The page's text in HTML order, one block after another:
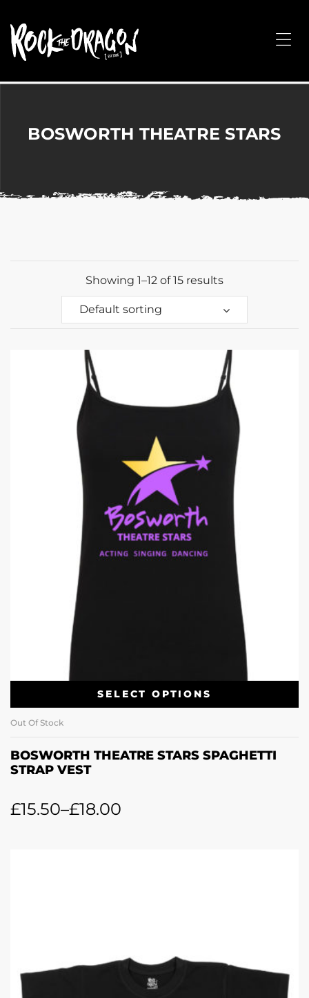
Arts,
without
BOSWORTH THEATRE STARS
Showing 1–12 of 15 results
Default sorting
SELECT OPTIONS
Out Of Stock
BOSWORTH THEATRE STARS SPAGHETTI
STRAP VEST
£15.50–£18.00